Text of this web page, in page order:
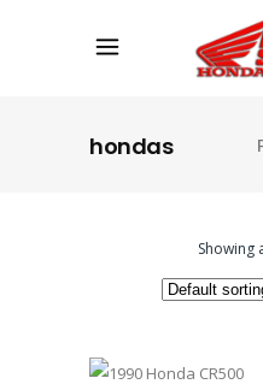
hondas
Showing